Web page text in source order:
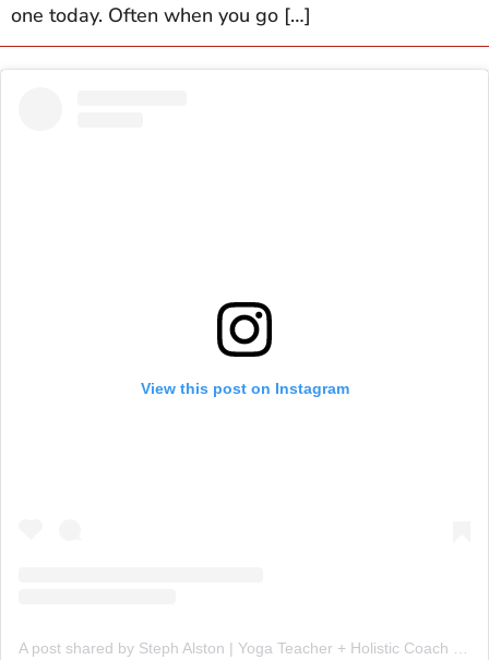
one today. Often when you go […]
View this post on Instagram
A post shared by Steph Alston | Yoga Teacher + Holistic Coach (@steph_teaches_yoga)